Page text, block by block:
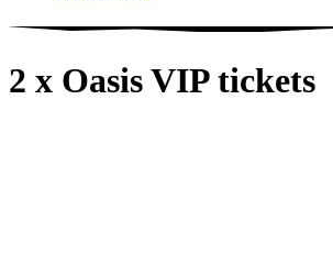
2 x Oasis VIP tickets